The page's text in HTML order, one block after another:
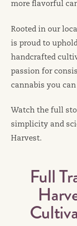
more flavorful
Rooted in our
is proud to
handcrafted
passion for
cannabis you
Watch the full
simplicity and
Harvest.
Full